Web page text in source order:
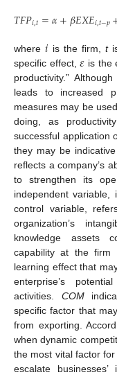
𝑇𝐹𝑃𝑖,𝑡=𝛼+𝛽𝐸𝑋𝐸𝑖,𝑡−𝑝
where𝑖 is the firm, t
specific effect,𝜀 is the
productivity.”
leads to increased
measures may be
doing, as
successful application
they may be
reflects a company’s
to strengthen its
independent variable,
control variable,
organization’s
knowledge assets
capability at the firm
learning effect that
enterprise’s
activities. COM
specific factor that
from exporting.
when dynamic
the most vital factor
escalate